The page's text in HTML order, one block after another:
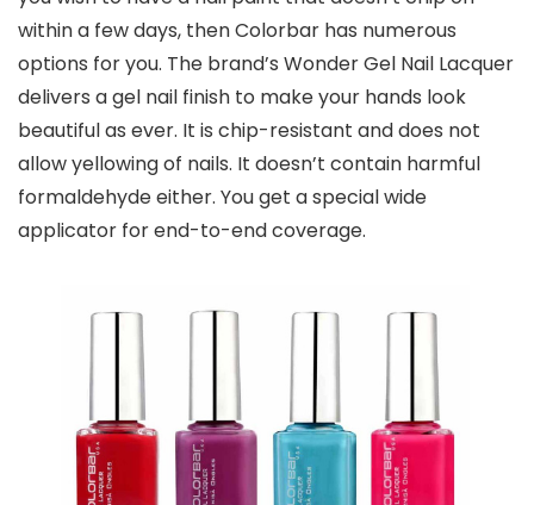
within a few days, then Colorbar has numerous
options for you. The brand’s Wonder Gel Nail Lacquer
delivers a gel nail finish to make your hands look
beautiful as ever. It is chip-resistant and does not
allow yellowing of nails. It doesn’t contain harmful
formaldehyde either. You get a special wide
applicator for end-to-end coverage.